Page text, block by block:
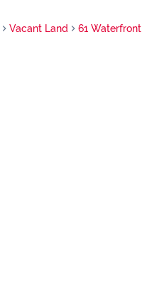
Vacant Land 61 Waterfront